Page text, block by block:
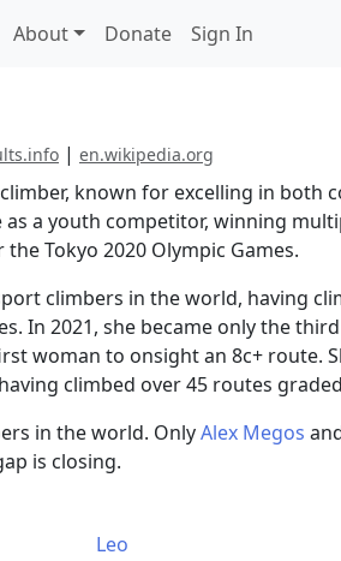
About Donate Sign In
| en.wikipedia.org
known for excelling in both
a youth competitor, winning
Tokyo 2020 Olympic Games.
climbers in the world, having
In 2021, she became only the
woman to onsight an 8c+ route.
climbed over 45 routes
in the world. OnlyAlex Megos
is closing.
Leo